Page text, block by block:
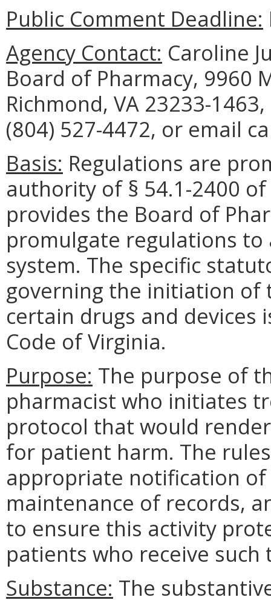
Public Comment Deadline:
Agency Contact: Caroline
Board of Pharmacy, 9960
Richmond, VA 23233-
(804) 527-4472, or email
Basis: Regulations are
authority of § 54.1-2400
provides the Board of
promulgate regulations
system. The specific
governing the initiation of
certain drugs and devices
Code of Virginia.
Purpose: The purpose of
pharmacist who initiates
protocol that would
for patient harm. The
appropriate notification
maintenance of records,
to ensure this activity
patients who receive
Substance: The